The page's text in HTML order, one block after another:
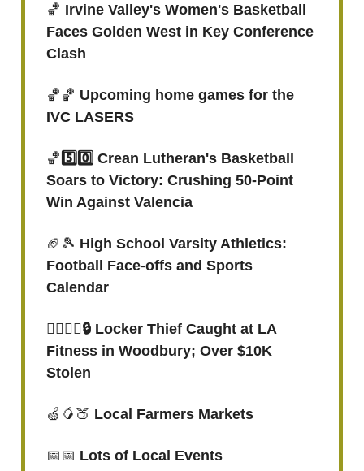
🏀 Irvine Valley's Women's Basketball
Faces Golden West in Key Conference
Clash
🏀🏀 Upcoming home games for the
IVC LASERS
🏀 5️⃣0️⃣ Crean Lutheran's Basketball
Soars to Victory: Crushing 50-Point
Win Against Valencia
🏈🎾 High School Varsity Athletics:
Football Face-offs and Sports
Calendar
👮‍♂️🤸‍♂️🔒 Locker Thief Caught at LA
Fitness in Woodbury; Over $10K
Stolen
🍏🥭🍑 Local Farmers Markets
📅📅 Lots of Local Events